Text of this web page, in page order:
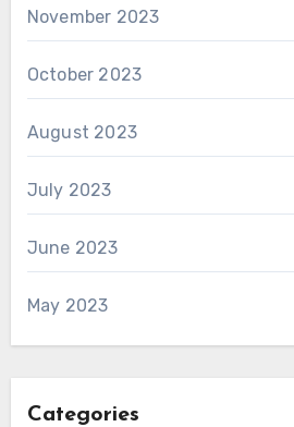
November 2023
October 2023
August 2023
July 2023
June 2023
May 2023
Categories